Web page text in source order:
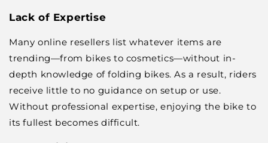
Lack of Expertise
Many online resellers list whatever items are
trending—from bikes to cosmetics—without in-
depth knowledge of folding bikes. As a result, riders
receive little to no guidance on setup or use.
Without professional expertise, enjoying the bike to
its fullest becomes difficult.